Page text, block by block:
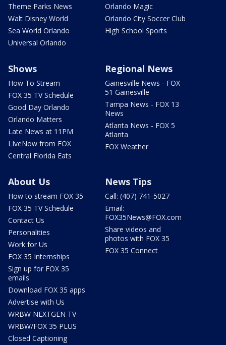
Theme Parks News
Walt Disney World
Sea World Orlando
Universal Orlando
Orlando Magic
Orlando City Soccer Club
High School Sports
Shows
How To Stream
FOX 35 TV Schedule
Good Day Orlando
Orlando Matters
Late News at 11PM
LIveNow from FOX
Central Florida Eats
Regional News
Gainesville News - FOX
51 Gainesville
Tampa News - FOX 13
News
Atlanta News - FOX 5
Atlanta
FOX Weather
About Us
How to stream FOX 35
FOX 35 TV Schedule
Contact Us
Personalities
Work for Us
FOX 35 Internships
Sign up for FOX 35
emails
Download FOX 35 apps
Advertise with Us
WRBW NEXTGEN TV
WRBW/FOX 35 PLUS
Closed Captioning
News Tips
Call: (407) 741-5027
Email:
FOX35News@FOX.com
Share videos and
photos with FOX 35
FOX 35 Connect